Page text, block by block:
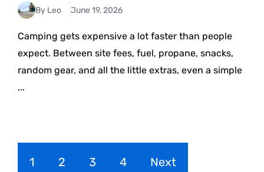
By Leo June 19, 2026
Camping gets expensive a lot faster than people
expect. Between site fees, fuel, propane, snacks,
random gear, and all the little extras, even a simple
...
1 2 3 4 Next